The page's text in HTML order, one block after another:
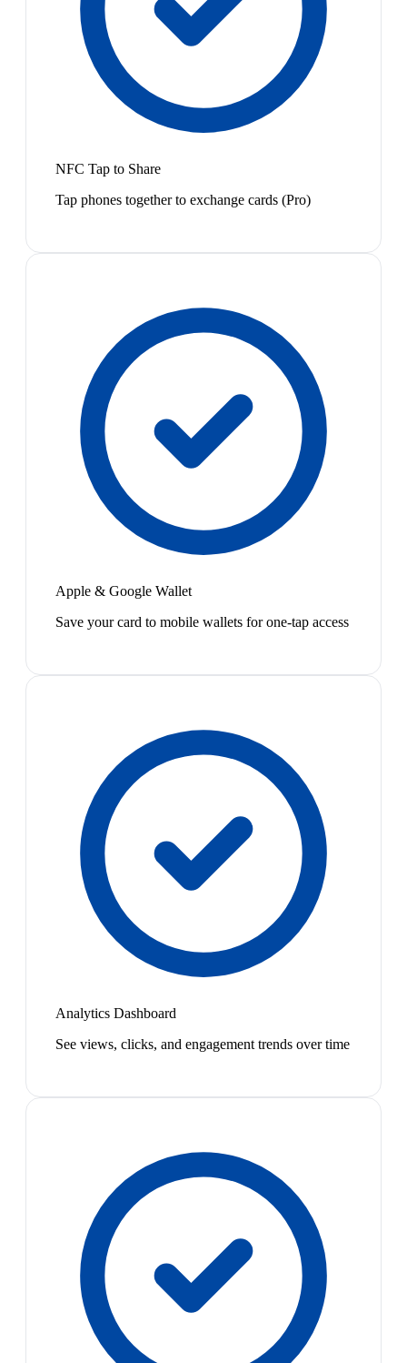
NFC Tap to Share
Tap phones together to exchange cards (Pro)
Apple & Google Wallet
Save your card to mobile wallets for one-tap access
Analytics Dashboard
See views, clicks, and engagement trends over time